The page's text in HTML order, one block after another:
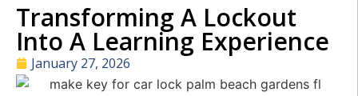
Transforming A Lockout
Into A Learning Experience
January 27, 2026